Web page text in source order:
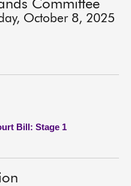
Committee
October 8, 2025
Bill: Stage 1